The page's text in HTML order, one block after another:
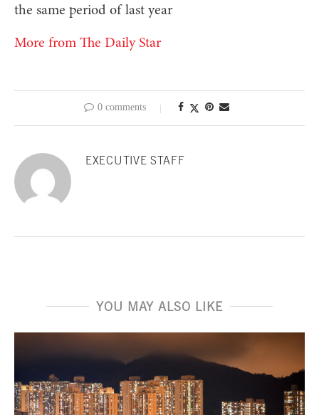
the same period of last year
More from The Daily Star
0 comments
EXECUTIVE STAFF
YOU MAY ALSO LIKE